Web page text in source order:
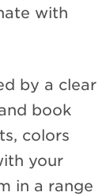
with
by a clear
book
colors
your
in a range